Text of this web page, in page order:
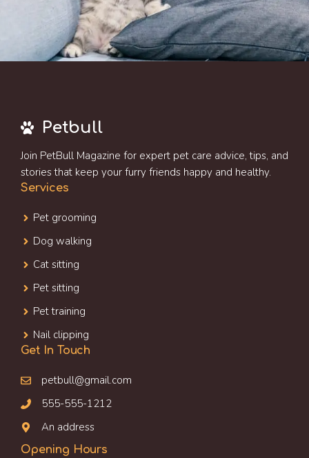
Petbull
Join PetBull Magazine for expert pet care advice, tips, and
stories that keep your furry friends happy and healthy.
Services
Pet grooming
Dog walking
Cat sitting
Pet sitting
Pet training
Nail clipping
Get In Touch
petbull@gmail.com
555-555-1212
An address
Opening Hours